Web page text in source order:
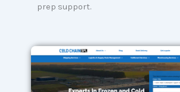
prep support.